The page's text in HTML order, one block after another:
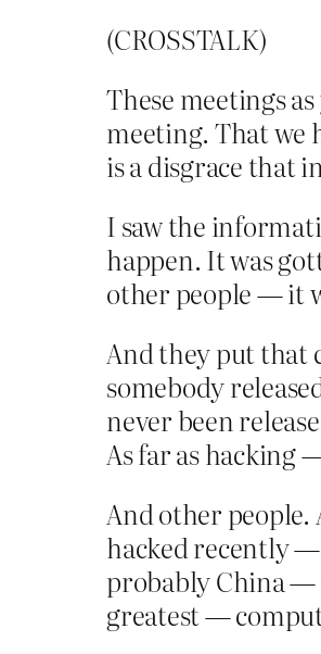
(CROSSTALK)
These meetings
meeting. That we
is a disgrace that
I saw the
happen. It was
other people — it
And they put that
somebody
never been
As far as hacking
And other
hacked recently
probably China —
greatest —